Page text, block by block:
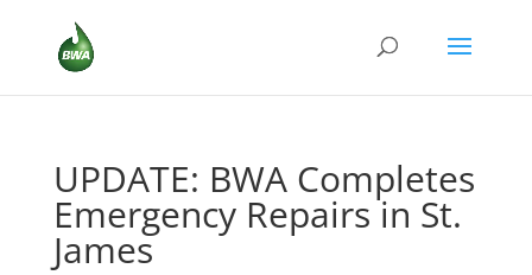
UPDATE: BWA Completes
Emergency Repairs in St.
James